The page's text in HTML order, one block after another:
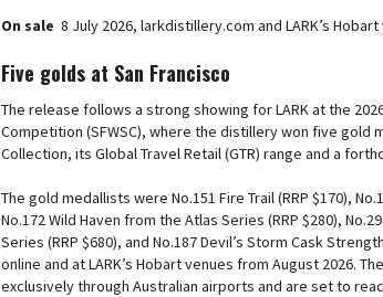
On sale 8 July 2026, larkdistillery.com and LARK’s
Five golds at San Francisco
The release follows a strong showing for LARK at the
Competition (SFWSC), where the distillery won five gold
Collection, its Global Travel Retail (GTR) range and a
The gold medallists were No.151 Fire Trail (RRP $170),
No.172 Wild Haven from the Atlas Series (RRP $280),
Series (RRP $680), and No.187 Devil’s Storm Cask
online and at LARK’s Hobart venues from August 2026.
exclusively through Australian airports and are set to